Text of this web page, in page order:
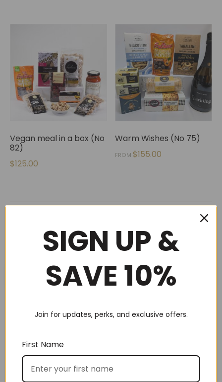
Vegan meal in a box (No
82)
$125.00
Warm Wishes (No 75)
FROM $155.00
Best Sellers
SIGN UP &
SAVE 10%
Join for updates, perks, and exclusive offers.
First Name